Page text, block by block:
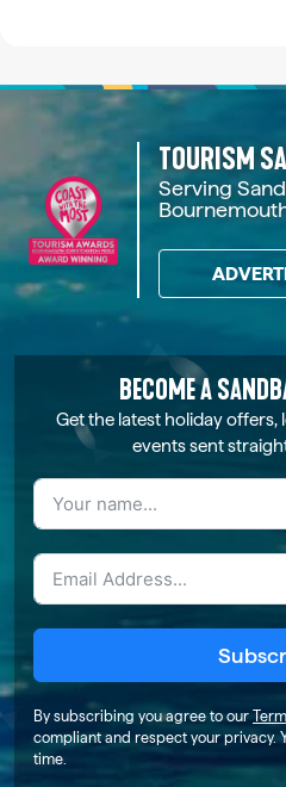
TOURISM
Serving
BECOME A
Get the latest holiday offers,
events sent
By subscribing you agree to our
compliant and respect your privacy.
time.